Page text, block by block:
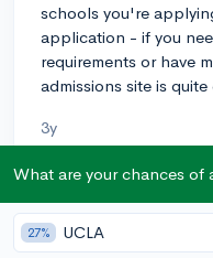
schools you're
application - if you
requirements or have
admissions site is
3y
About CollegeVine’s
CollegeVine’s Q&A
What are your chances of
27% UCLA